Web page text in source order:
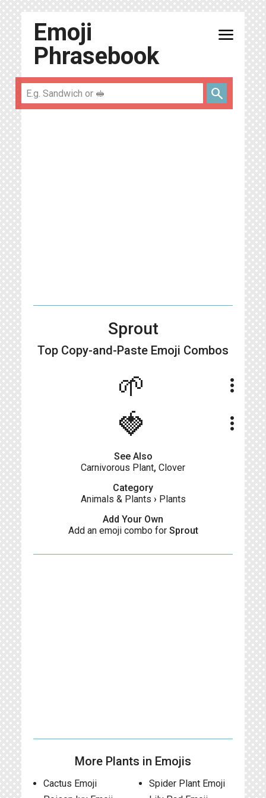
Emoji
Phrasebook
menu
search
Sprout
Top Copy-and-Paste Emoji Combos
🌱 more_vert
🍓 more_vert
See Also
Carnivorous Plant, Clover
Category
Animals & Plants › Plants
Add Your Own
Add an emoji combo for Sprout
More Plants in Emojis
Cactus Emoji
Spider Plant Emoji